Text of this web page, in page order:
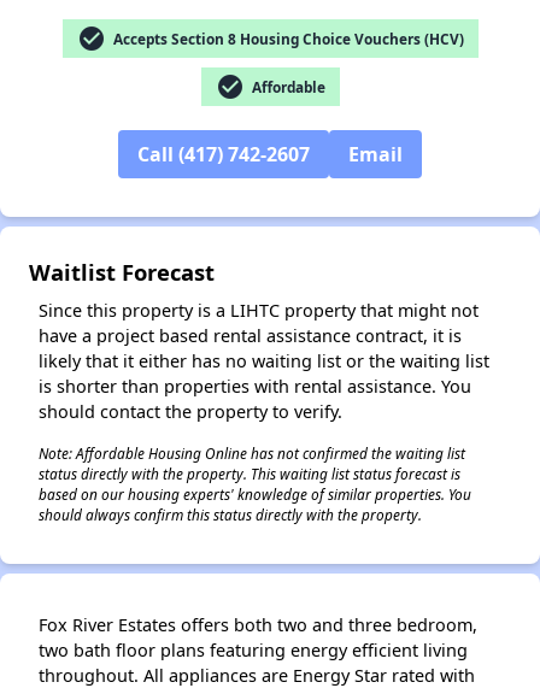
check_circle Accepts Section 8 Housing Choice Vouchers (HCV)
check_circle Affordable
Call (417) 742-2607 Email
Waitlist Forecast
Since this property is a LIHTC property that might not
have a project based rental assistance contract, it is
likely that it either has no waiting list or the waiting list
is shorter than properties with rental assistance. You
should contact the property to verify.
Note: Affordable Housing Online has not confirmed the waiting list
status directly with the property. This waiting list status forecast is
based on our housing experts' knowledge of similar properties. You
should always confirm this status directly with the property.
Fox River Estates offers both two and three bedroom,
two bath floor plans featuring energy efficient living
throughout. All appliances are Energy Star rated with